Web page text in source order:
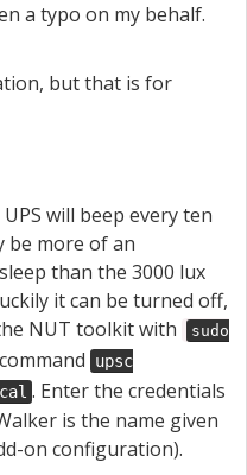
a typo on my behalf.
but that is for
will beep every ten
be more of an
than the 3000 lux
it can be turned off,
NUT toolkit with
sudo
upsc
. Enter the credentials
is the name given
on configuration).